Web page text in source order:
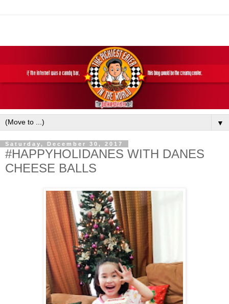
▼
Saturday, December 30, 2017
#HAPPYHOLIDANES WITH DANES
CHEESE BALLS